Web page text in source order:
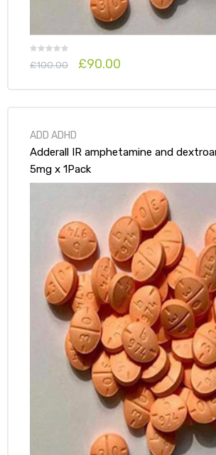
£100.00 £90.00
ADD ADHD
Adderall IR amphetamine and
5mg x 1Pack